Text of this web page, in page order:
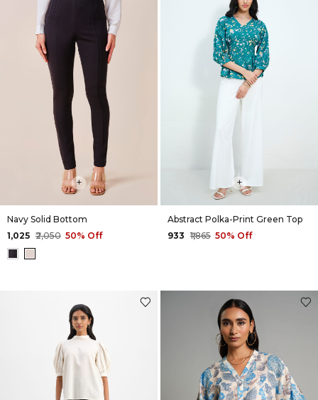
+
Navy Solid Bottom
₹1,025 ₹2,050 50% Off
+
Abstract Polka-Print Green Top
₹933 ₹1,865 50% Off